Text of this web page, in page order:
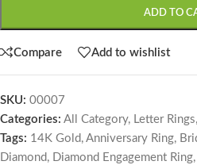
ADD TO
Compare Add to wishlist
SKU: 00007
Categories: All Category, Letter Rings,
Tags: 14K Gold, Anniversary Ring,
Diamond, Diamond Engagement Ring,